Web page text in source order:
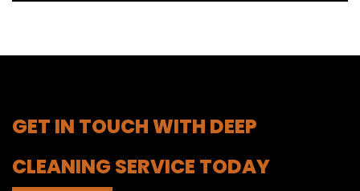
GET IN TOUCH WITH DEEP
CLEANING SERVICE TODAY